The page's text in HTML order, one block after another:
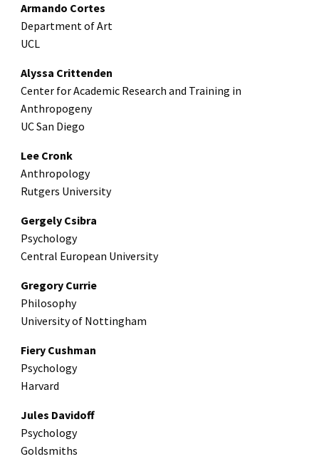
Armando Cortes
Department of Art
UCL
Alyssa Crittenden
Center for Academic Research and Training in
Anthropogeny
UC San Diego
Lee Cronk
Anthropology
Rutgers University
Gergely Csibra
Psychology
Central European University
Gregory Currie
Philosophy
University of Nottingham
Fiery Cushman
Psychology
Harvard
Jules Davidoff
Psychology
Goldsmiths